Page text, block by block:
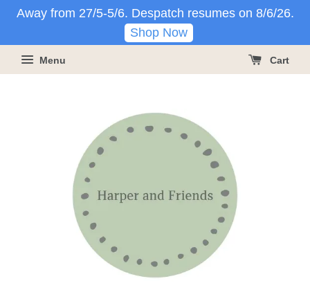
Away from 27/5-5/6. Despatch resumes on 8/6/26.
Shop Now
Menu Cart